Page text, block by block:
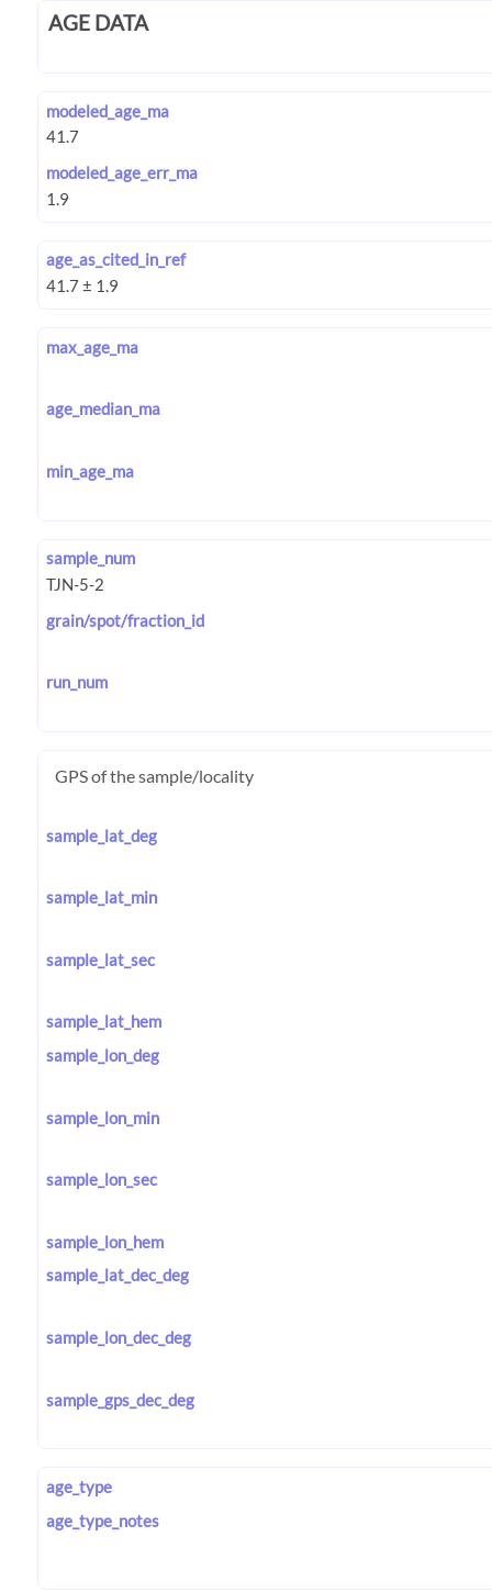
AGE DATA
modeled_age_ma
modeled_age_err_ma
age_as_cited_in_ref
max_age_ma
age_median_ma
min_age_ma
sample_num
grain/spot/fraction_id
run_num
GPS of the sample/locality
sample_lat_deg
sample_lat_min
sample_lat_sec
sample_lat_hem
sample_lon_deg
sample_lon_min
sample_lon_sec
sample_lon_hem
sample_lat_dec_deg
sample_lon_dec_deg
sample_gps_dec_deg
age_type
age_type_notes